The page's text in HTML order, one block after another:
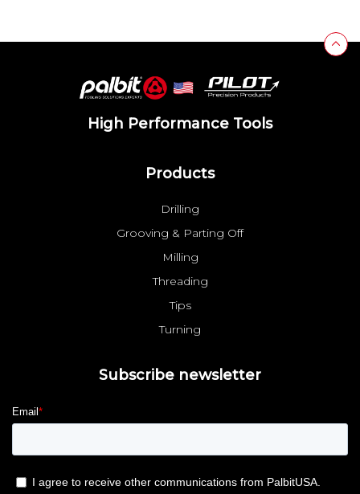
High Performance Tools
Products
Drilling
Grooving & Parting Off
Milling
Threading
Tips
Turning
Subscribe newsletter